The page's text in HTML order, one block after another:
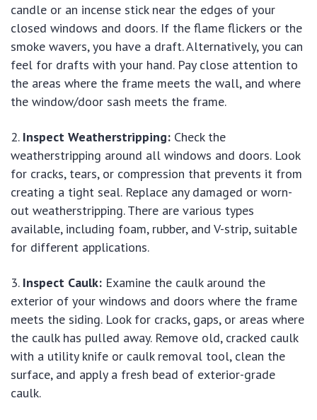
candle or an incense stick near the edges of your
closed windows and doors. If the flame flickers or the
smoke wavers, you have a draft. Alternatively, you can
feel for drafts with your hand. Pay close attention to
the areas where the frame meets the wall, and where
the window/door sash meets the frame.
Inspect Weatherstripping: Check the
weatherstripping around all windows and doors. Look
for cracks, tears, or compression that prevents it from
creating a tight seal. Replace any damaged or worn-
out weatherstripping. There are various types
available, including foam, rubber, and V-strip, suitable
for different applications.
Inspect Caulk: Examine the caulk around the
exterior of your windows and doors where the frame
meets the siding. Look for cracks, gaps, or areas where
the caulk has pulled away. Remove old, cracked caulk
with a utility knife or caulk removal tool, clean the
surface, and apply a fresh bead of exterior-grade
caulk.